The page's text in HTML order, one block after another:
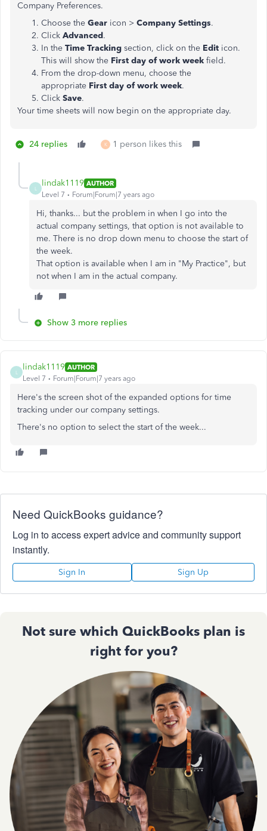
Company Preferences.
Choose the Gear icon > Company Settings.
Click Advanced.
In the Time Tracking section, click on the Edit icon.
This will show the First day of work week field.
From the drop-down menu, choose the
appropriate First day of work week.
Click Save.
Your time sheets will now begin on the appropriate day.
24 replies K 1 person likes this
lindak1119 AUTHOR
Level 7
Forum|Forum|7 years ago
Hi, thanks... but the problem in when I go into the
actual company settings, that option is not available to
me. There is no drop down menu to choose the start of
the week.
That option is available when I am in "My Practice", but
not when I am in the actual company.
Show 3 more replies
lindak1119 AUTHOR
Level 7
Forum|Forum|7 years ago
Here's the screen shot of the expanded options for time
tracking under our company settings.
There's no option to select the start of the week...
Need QuickBooks guidance?
Log in to access expert advice and community support
instantly.
Sign In Sign Up
Not sure which QuickBooks plan is
right for you?